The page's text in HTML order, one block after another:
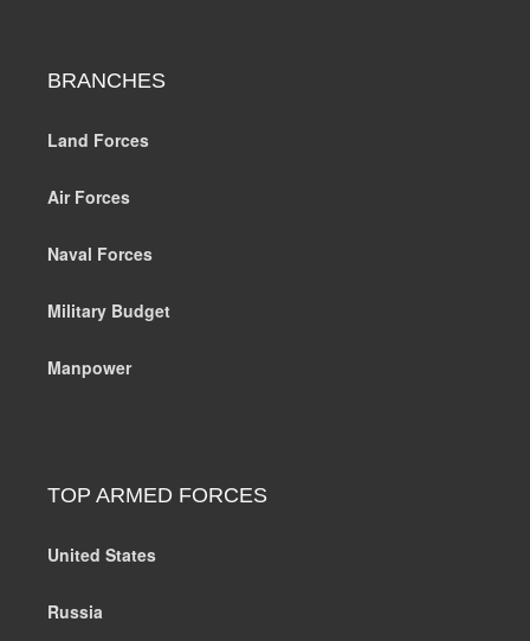
BRANCHES
Land Forces
Air Forces
Naval Forces
Military Budget
Manpower
TOP ARMED FORCES
United States
Russia